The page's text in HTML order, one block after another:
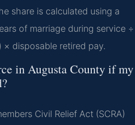
share is calculated using a
of marriage during service ÷
disposable retired pay.
in Augusta County if my
Civil Relief Act (SCRA)